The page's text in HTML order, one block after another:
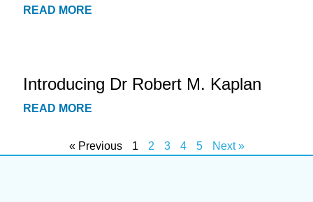
READ MORE
Introducing Dr Robert M. Kaplan
READ MORE
« Previous 1 2 3 4 5 Next »